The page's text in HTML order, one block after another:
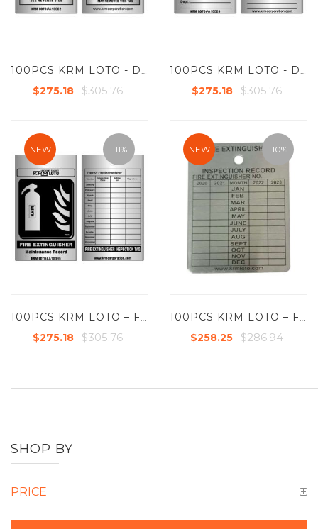
100PCS KRM LOTO - DANGER - DO NOT OPERATE TAG - ALUMINIUM METAL TAG
$275.18 $305.76
100PCS KRM LOTO - DANGER - DO NOT OPERATE TAG - ALUMINIUM METAL TAG
$275.18 $305.76
NEW -11%
100PCS KRM LOTO – FIRE EXTINGUISHER – MAINTENANCE TAG – ALUMINIUM
$275.18 $305.76
NEW -10%
100PCS KRM LOTO – FIRE EXTINGUISHER RECORD TAGS – ALUMINIUM
$258.25 $286.94
SHOP BY
PRICE